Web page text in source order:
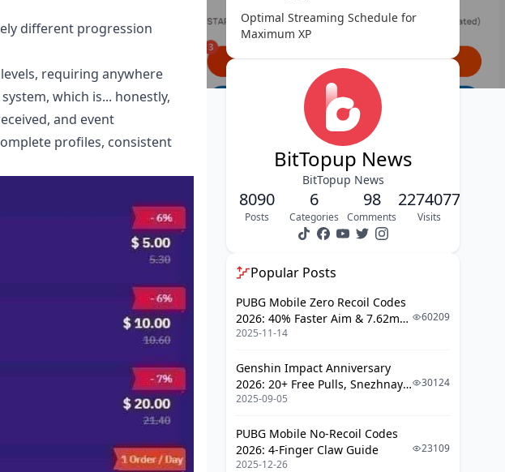
different progression
requiring anywhere
which is... honestly,
and event
profiles, consistent
Optimal Streaming Schedule for
Maximum XP
Rapid Level Up
Gift Receiving Strategies and
Advanced Growth Hacks for 2025
Common Mistakes That Slow Your
Success Stories and Case Studies
Tools and Resources for Poppo Live
FAQ
BitTopup News
BitTopup News
8090
Posts
6
Categories
98
Comments
2274077
Visits
Popular Posts
PUBG Mobile Zero Recoil Codes
2026: 40% Faster Aim & 7.62mm
Weapon Adjustments
2025-11-14
60209
Genshin Impact Anniversary
2026: 20+ Free Pulls, Snezhnaya
Roadmap & Complete Guide
2025-09-05
30124
PUBG Mobile No-Recoil Codes
2026: 4-Finger Claw Guide
2025-12-26
23109